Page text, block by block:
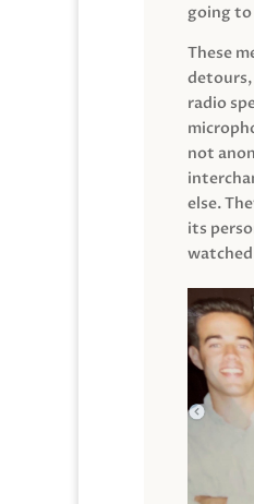
going to
These
detours,
radio
not
else.
its